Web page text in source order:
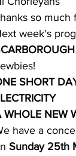
so much
week's
SHORT
WHOLE NEW
have a
Sunday 25th